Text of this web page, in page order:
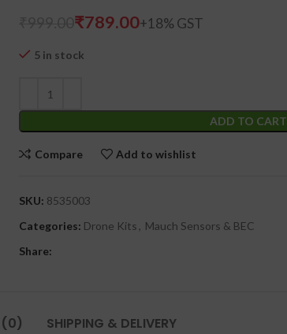
₹789.00
5 in stock
ADD TO CART
Compare Add to wishlist
SKU: 8535003
Categories: Drone Kits , Mauch Sensors & BEC
Share:
(0) SHIPPING & DELIVERY